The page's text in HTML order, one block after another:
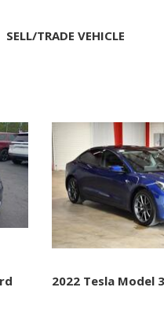
SELL/TRADE VEHICLE
Giving Back
Community
Compliance
Warranty
Info
2022 Tesla Model